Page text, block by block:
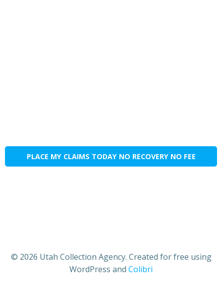
PLACE MY CLAIMS TODAY NO RECOVERY NO FEE
© 2026 Utah Collection Agency. Created for free using
WordPress and Colibri